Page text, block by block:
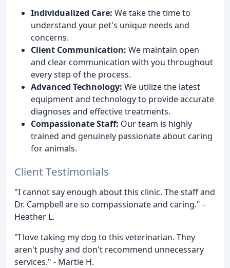
Individualized Care: We take the time to
understand your pet's unique needs and
concerns.
Client Communication: We maintain open
and clear communication with you throughout
every step of the process.
Advanced Technology: We utilize the latest
equipment and technology to provide accurate
diagnoses and effective treatments.
Compassionate Staff: Our team is highly
trained and genuinely passionate about caring
for animals.
Client Testimonials
"I cannot say enough about this clinic. The staff and
Dr. Campbell are so compassionate and caring." -
Heather L.
"I love taking my dog to this veterinarian. They
aren't pushy and don't recommend unnecessary
services." - Martie H.